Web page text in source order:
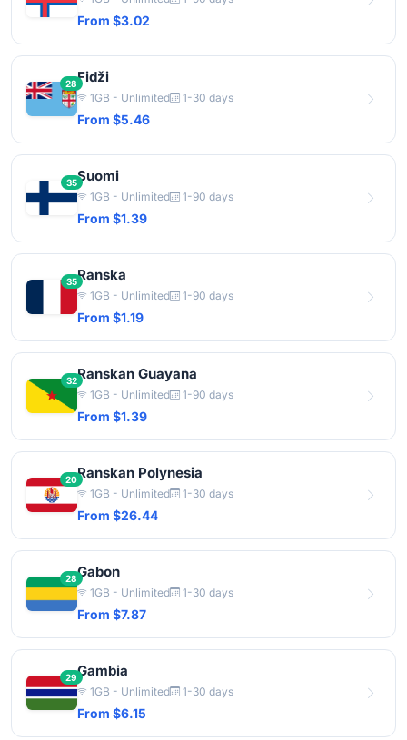
From $3.02
28Fidži
1GB - Unlimited 1-30 days
From $5.46
35Suomi
1GB - Unlimited 1-90 days
From $1.39
35Ranska
1GB - Unlimited 1-90 days
From $1.19
32Ranskan Guayana
1GB - Unlimited 1-90 days
From $1.39
20Ranskan Polynesia
1GB - Unlimited 1-30 days
From $26.44
28Gabon
1GB - Unlimited 1-30 days
From $7.87
29Gambia
1GB - Unlimited 1-30 days
From $6.15